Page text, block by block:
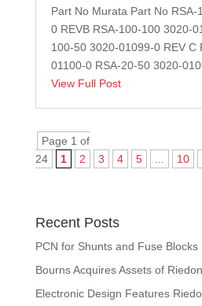
Part No Murata Part No
0 REVB RSA-100-100 3020-
100-50 3020-01099-0 REV C
01100-0 RSA-20-50 3020-
View Full Post
Page 1 of
24
1 2 3 4 5 10
Recent Posts
PCN for Shunts and Fuse Blocks
Bourns Acquires Assets of
Electronic Design Features